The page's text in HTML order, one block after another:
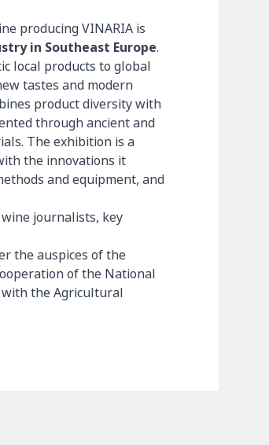
producing VINARIA is
in Southeast Europe.
local products to global
tastes and modern
product diversity with
through ancient and
The exhibition is a
the innovations it
and equipment, and
journalists, key
the auspices of the
of the National
with the Agricultural